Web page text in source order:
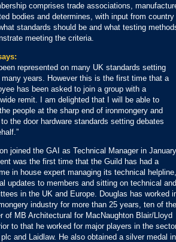
comprises trade associations,
bodies and determines, with input from country
standards should be and what testing
meeting the criteria.
represented on many UK standards setting
many years. However this is the first time that a
has been asked to join a group with a
remit. I am delighted that I will be able to
people at the sharp end of ironmongery and
the door hardware standards setting debates
joined the GAI as Technical Manager in
was the first time that the Guild has had a
in house expert managing its technical helpline,
updates to members and sitting on technical and
in the UK and Europe. Douglas has worked
industry for more than 25 years, ten of
of MB Architectural for MacNaughton Blair/Lloyd
to that he worked for major players in the
and Laidlaw. He also obtained a silver medal